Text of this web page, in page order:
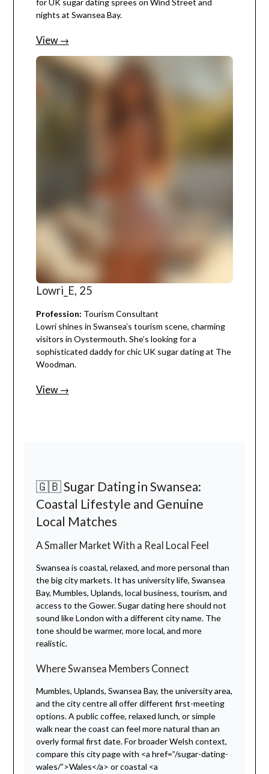
nights at Swansea Bay.
View →
Lowri_E, 25
Profession: Tourism Consultant
Lowri shines in Swansea’s tourism scene, charming
visitors in Oystermouth. She’s looking for a
sophisticated daddy for chic UK sugar dating at The
Woodman.
View →
🇬🇧 Sugar Dating in Swansea:
Coastal Lifestyle and Genuine
Local Matches
A Smaller Market With a Real Local Feel
Swansea is coastal, relaxed, and more personal than
the big city markets. It has university life, Swansea
Bay, Mumbles, Uplands, local business, tourism, and
access to the Gower. Sugar dating here should not
sound like London with a different city name. The
tone should be warmer, more local, and more
realistic.
Where Swansea Members Connect
Mumbles, Uplands, Swansea Bay, the university area,
and the city centre all offer different first-meeting
options. A public coffee, relaxed lunch, or simple
walk near the coast can feel more natural than an
overly formal first date. For broader Welsh context,
compare this city page with <a href=”/sugar-dating-
wales/”>Wales</a> or coastal <a